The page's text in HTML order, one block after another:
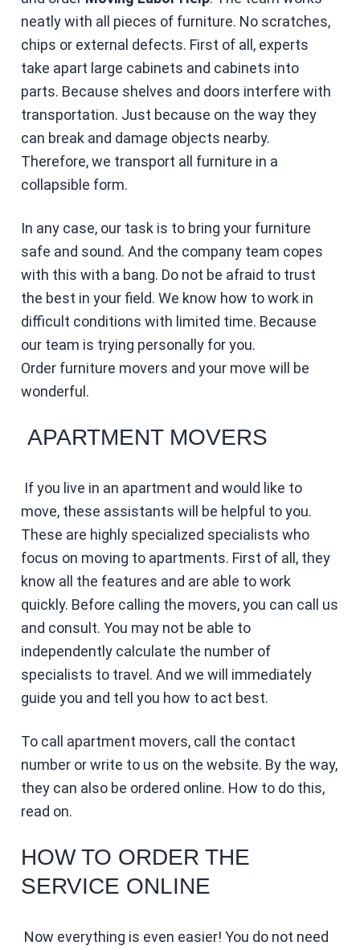
neatly with all pieces of furniture. No scratches,
chips or external defects. First of all, experts
take apart large cabinets and cabinets into
parts. Because shelves and doors interfere with
transportation. Just because on the way they
can break and damage objects nearby.
Therefore, we transport all furniture in a
collapsible form.
In any case, our task is to bring your furniture
safe and sound. And the company team copes
with this with a bang. Do not be afraid to trust
the best in your field. We know how to work in
difficult conditions with limited time. Because
our team is trying personally for you.
Order furniture movers and your move will be
wonderful.
APARTMENT MOVERS
If you live in an apartment and would like to
move, these assistants will be helpful to you.
These are highly specialized specialists who
focus on moving to apartments. First of all, they
know all the features and are able to work
quickly. Before calling the movers, you can call us
and consult. You may not be able to
independently calculate the number of
specialists to travel. And we will immediately
guide you and tell you how to act best.
To call apartment movers, call the contact
number or write to us on the website. By the way,
they can also be ordered online. How to do this,
read on.
HOW TO ORDER THE
SERVICE ONLINE
Now everything is even easier! You do not need